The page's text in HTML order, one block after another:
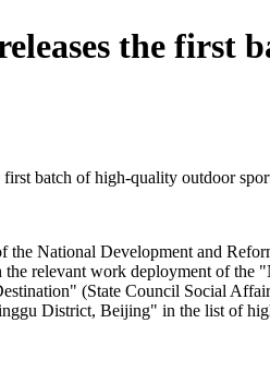
the first
batch of high-quality outdoor
National Development and
relevant work deployment of the
(State Council Social
District, Beijing" in the list of